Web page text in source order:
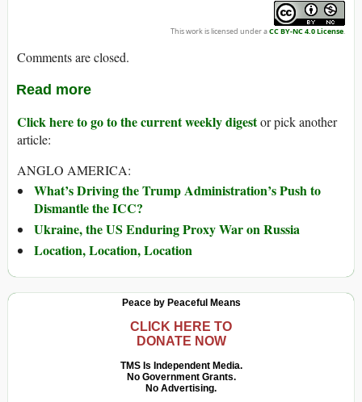
This work is licensed under aCC BY-NC 4.0 License.
Comments are closed.
Read more
Click here to go to the current weekly digestor pick another
article:
ANGLO AMERICA:
What’s Driving the Trump Administration’s Push to
Dismantle the ICC?
Ukraine, the US Enduring Proxy War on Russia
Location, Location, Location
Peace by Peaceful Means
CLICK HERE TO
DONATE NOW
TMS Is Independent Media.
No Government Grants.
No Advertising.